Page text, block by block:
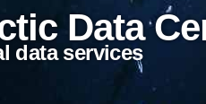
Data
data services